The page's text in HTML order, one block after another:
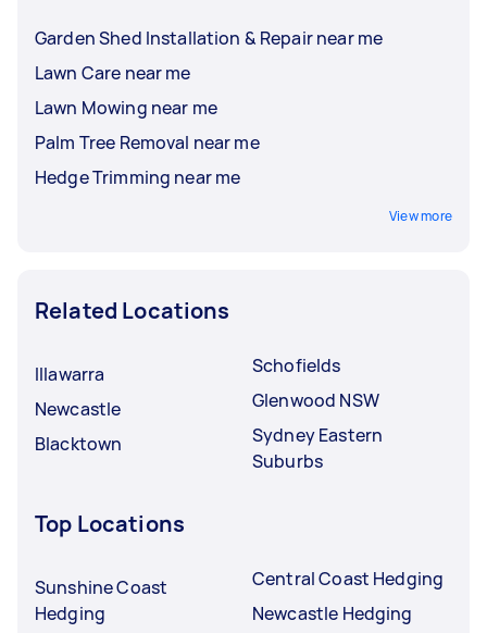
Garden Shed Installation & Repair near me
Lawn Care near me
Lawn Mowing near me
Palm Tree Removal near me
Hedge Trimming near me
View more
Related Locations
Illawarra
Newcastle
Blacktown
Schofields
Glenwood NSW
Sydney Eastern
Suburbs
Top Locations
Sunshine Coast
Hedging
Central Coast Hedging
Newcastle Hedging